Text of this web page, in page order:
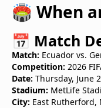
🏟️ When
📅 Match
Match: Ecuador vs.
Competition: 2026
Date: Thursday, June
Stadium: MetLife
City: East Rutherford,